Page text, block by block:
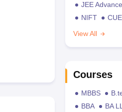
JEE Advance
NIFT
View All
Courses
MBBS
BBA
BA